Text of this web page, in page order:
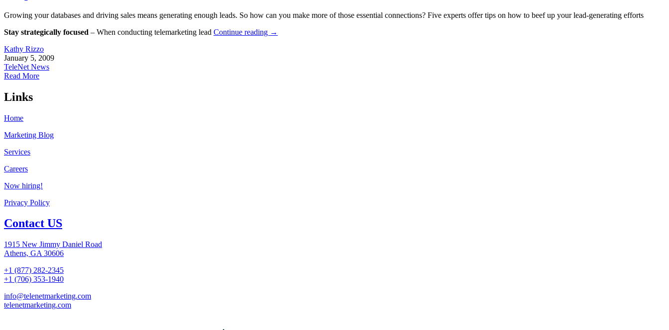
Growing your databases and driving sales means generating enough leads. So how can you make more of those essential connections? Five experts offer tips on how to beef up your lead-generating efforts
Stay strategically focused – When conducting telemarketing lead Continue reading →
Kathy Rizzo
January 5, 2009
TeleNet News
Read More
Links
Home
Marketing Blog
Services
Careers
Now hiring!
Privacy Policy
Contact US
1915 New Jimmy Daniel Road
Athens, GA 30606
+1 (877) 282-2345
+1 (706) 353-1940
info@telenetmarketing.com
telenetmarketing.com